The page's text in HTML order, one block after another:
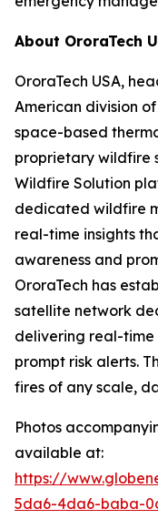
About OroraTech
OroraTech USA,
American division
space-based
proprietary wildfire
Wildfire Solution
dedicated wildfire
real-time insights
awareness and
OroraTech has
satellite network
delivering real-
prompt risk alerts.
fires of any scale,
Photos
available at:
https://
5da6-4da6-baba-